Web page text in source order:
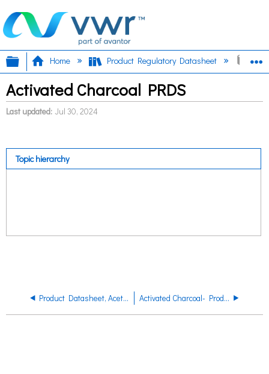
Expand/collapse global hierarchy
Home Product Regulatory Datasheet
Activated Charcoal PRDS
Last updated Jul 30, 2024
Topic hierarchy
Product Datasheet, Acetonitrile, Product Code 7673 Activated Charcoal- Product Regulatory Datasheet